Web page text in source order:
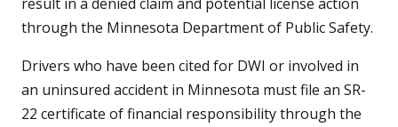
through the Minnesota Department of Public Safety.
Drivers who have been cited for DWI or involved in
an uninsured accident in Minnesota must file an SR-
22 certificate of financial responsibility through the